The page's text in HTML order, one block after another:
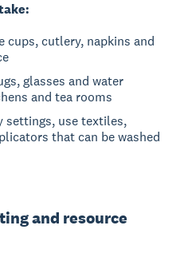
cups, cutlery, napkins and
glasses and water
and tea rooms
settings, use textiles,
that can be washed
and resource